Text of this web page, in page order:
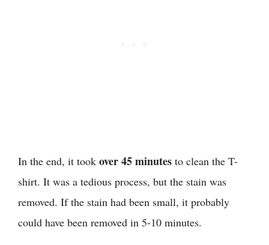
In the end, it took over 45 minutes to clean the T-
shirt. It was a tedious process, but the stain was
removed. If the stain had been small, it probably
could have been removed in 5-10 minutes.